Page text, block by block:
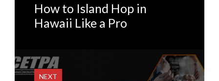
How to Island Hop in
Hawaii Like a Pro
NEXT